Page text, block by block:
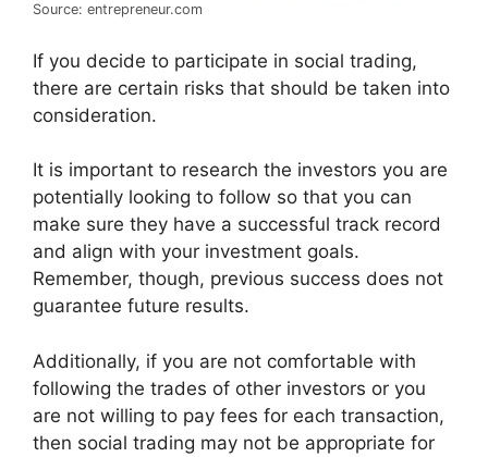
Source: entrepreneur.com
If you decide to participate in social trading,
there are certain risks that should be taken into
consideration.
It is important to research the investors you are
potentially looking to follow so that you can
make sure they have a successful track record
and align with your investment goals.
Remember, though, previous success does not
guarantee future results.
Additionally, if you are not comfortable with
following the trades of other investors or you
are not willing to pay fees for each transaction,
then social trading may not be appropriate for